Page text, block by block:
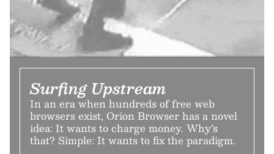
Surfing Upstream
In an era when hundreds of free web
browsers exist, Orion Browser has a novel
idea: It wants to charge money. Why’s
that? Simple: It wants to fix the paradigm.